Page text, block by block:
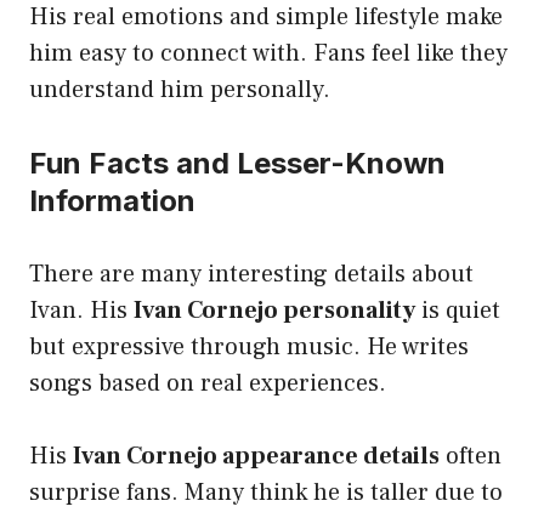
His real emotions and simple lifestyle make
him easy to connect with. Fans feel like they
understand him personally.
Fun Facts and Lesser-Known
Information
There are many interesting details about
Ivan. His Ivan Cornejo personalityis quiet
but expressive through music. He writes
songs based on real experiences.
His Ivan Cornejo appearance details often
surprise fans. Many think he is taller due to